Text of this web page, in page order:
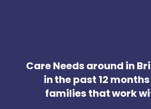
Care Needs around in
in the past 12
families that work